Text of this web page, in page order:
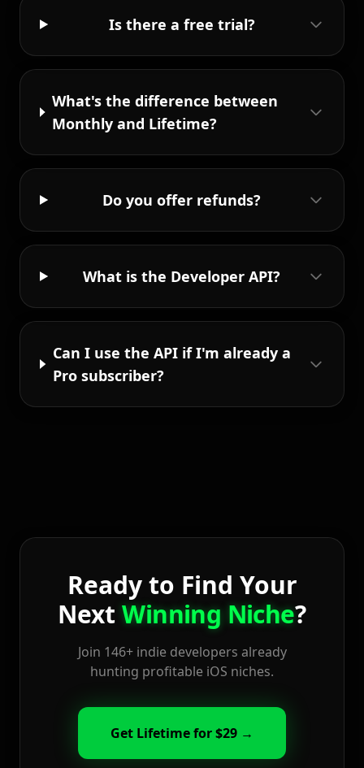
Is there a free trial?
What's the difference between
Monthly and Lifetime?
Do you offer refunds?
What is the Developer API?
Can I use the API if I'm already a
Pro subscriber?
Ready to Find Your
NextWinning Niche?
Join 146+ indie developers already
hunting profitable iOS niches.
Get Lifetime for $29 →